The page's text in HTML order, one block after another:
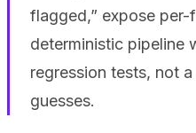
flagged,” expose
deterministic pipeline
regression tests, not
guesses.